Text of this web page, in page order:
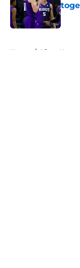
Home / Kings News